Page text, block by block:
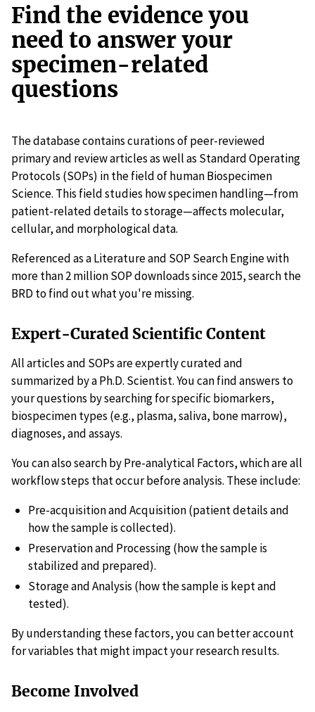
Find the evidence you
need to answer your
specimen-related
questions
The database contains curations of peer-reviewed
primary and review articles as well as Standard Operating
Protocols (SOPs) in the field of human Biospecimen
Science. This field studies how specimen handling—from
patient-related details to storage—affects molecular,
cellular, and morphological data.
Referenced as a Literature and SOP Search Engine with
more than 2 million SOP downloads since 2015, search the
BRD to find out what you're missing.
Expert-Curated Scientific Content
All articles and SOPs are expertly curated and
summarized by a Ph.D. Scientist. You can find answers to
your questions by searching for specific biomarkers,
biospecimen types (e.g., plasma, saliva, bone marrow),
diagnoses, and assays.
You can also search by Pre-analytical Factors, which are all
workflow steps that occur before analysis. These include:
Pre-acquisition and Acquisition (patient details and
how the sample is collected).
Preservation and Processing (how the sample is
stabilized and prepared).
Storage and Analysis (how the sample is kept and
tested).
By understanding these factors, you can better account
for variables that might impact your research results.
Become Involved